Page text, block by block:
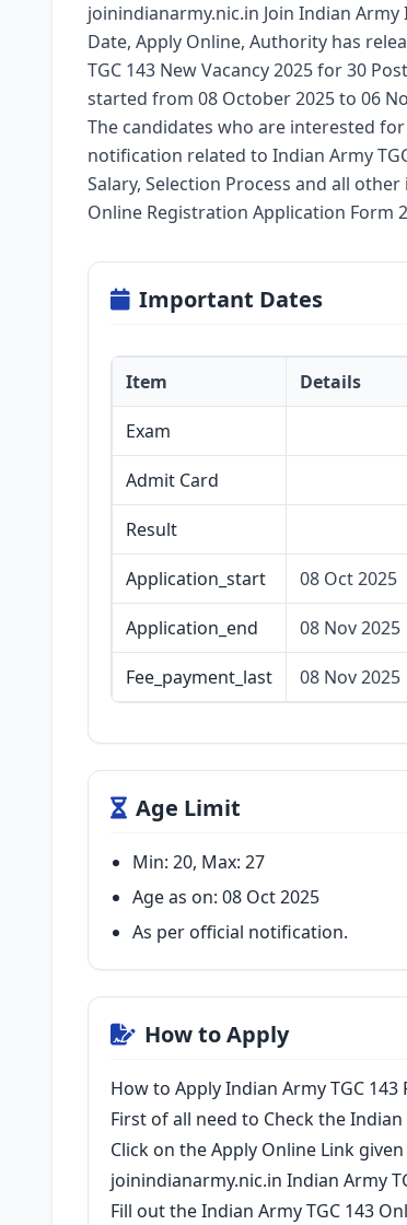
joinindianarmy.nic.in Join Indian Army
Date, Apply Online, Authority has
TGC 143 New Vacancy 2025 for 30
started from 08 October 2025 to 06
The candidates who are interested
notification related to Indian Army
Salary, Selection Process and all
Online Registration Application Form
Important Dates
Item Details
Exam
Admit Card
Result
Application_start 08 Oct 2025
Application_end 08 Nov 2025
Fee_payment_last 08 Nov 2025
Age Limit
Min: 20, Max: 27
Age as on: 08 Oct 2025
As per official notification.
How to Apply
How to Apply Indian Army TGC
First of all need to Check the
Click on the Apply Online Link
joinindianarmy.nic.in Indian Army
Fill out the Indian Army TGC 143